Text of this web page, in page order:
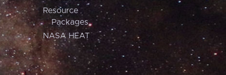
Resource
Packages
NASA HEAT